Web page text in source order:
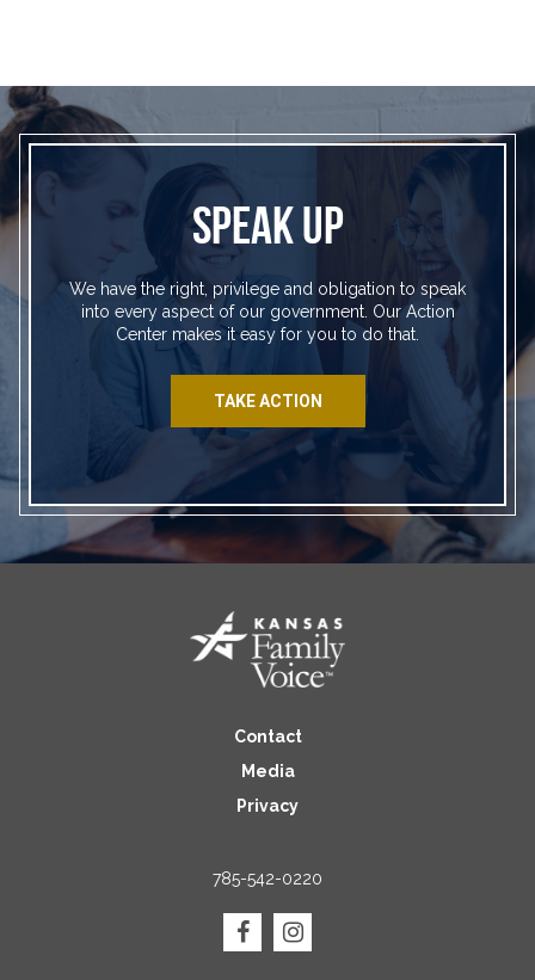
SPEAK UP
We have the right, privilege and obligation to speak
into every aspect of our government. Our Action
Center makes it easy for you to do that.
TAKE ACTION
Contact
Media
Privacy
785-542-0220